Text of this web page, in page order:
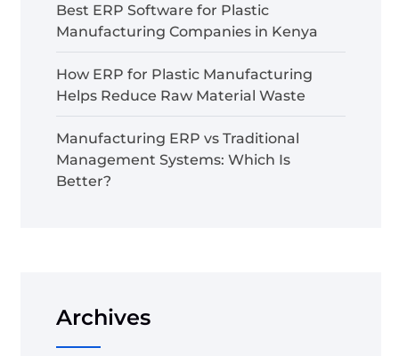
Best ERP Software for Plastic
Manufacturing Companies in Kenya
How ERP for Plastic Manufacturing
Helps Reduce Raw Material Waste
Manufacturing ERP vs Traditional
Management Systems: Which Is
Better?
Archives